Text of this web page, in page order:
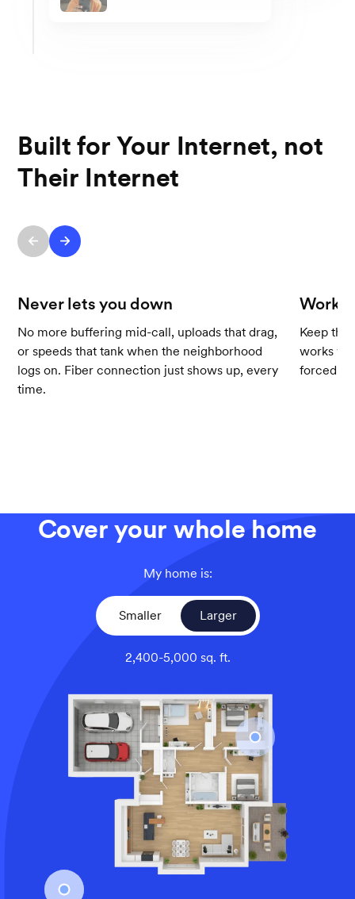
Built for Your Internet, not
Their Internet
Never lets you down
No more buffering mid-call, uploads that drag,
or speeds that tank when the neighborhood
logs on. Fiber connection just shows up, every
time.
Works
Keep
works
forced
Cover your whole home
My home is:
Smaller Larger
2,400-5,000 sq. ft.
An overhead view of a larger home’s floor plan,